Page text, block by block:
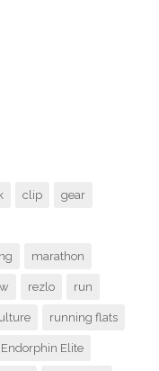
clip gear
marathon
rezlo run
running flats
Elite